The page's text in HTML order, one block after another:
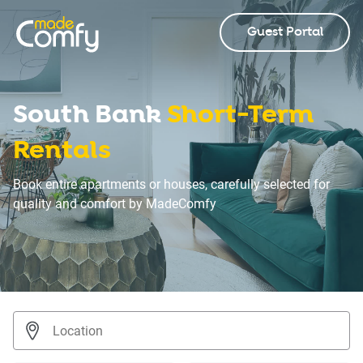
Guest Portal
South BankShort-Term
Rentals
Book entire apartments or houses, carefully selected for
quality and comfort by MadeComfy